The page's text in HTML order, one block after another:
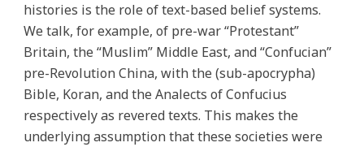
histories is the role of text-based belief systems.
We talk, for example, of pre-war “Protestant”
Britain, the “Muslim” Middle East, and “Confucian”
pre-Revolution China, with the (sub-apocrypha)
Bible, Koran, and the Analects of Confucius
respectively as revered texts. This makes the
underlying assumption that these societies were